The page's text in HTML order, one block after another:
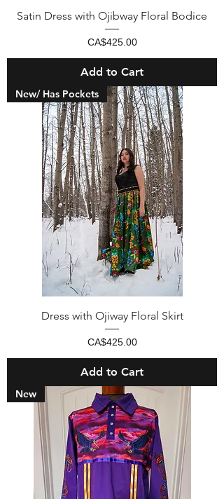
Satin Dress with Ojibway Floral Bodice
Price
CA$425.00
Add to Cart
New/ Has Pockets
Dress with Ojiway Floral Skirt
Price
CA$425.00
Add to Cart
New